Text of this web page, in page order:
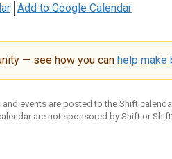
Add to Google Calendar
— see how you can help make
events are posted to the Shift
are not sponsored by Shift or